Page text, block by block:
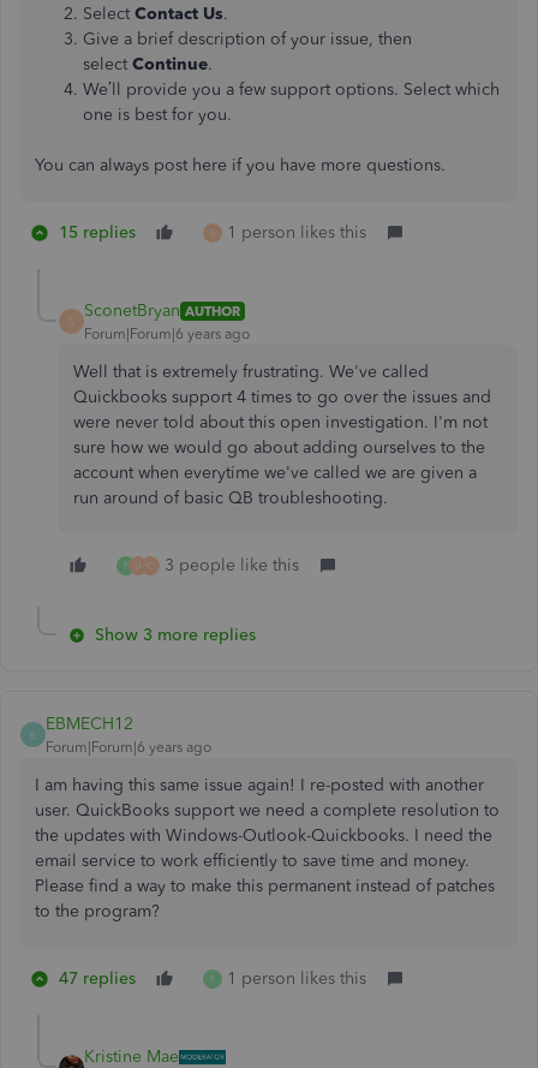
Select Contact Us.
Give a brief description of your issue, then
select Continue.
We’ll provide you a few support options. Select which
one is best for you.
You can always post here if you have more questions.
15 replies S 1 person likes this
S
SconetBryan AUTHOR
Forum|Forum|6 years ago
Well that is extremely frustrating. We've called
Quickbooks support 4 times to go over the issues and
were never told about this open investigation. I'm not
sure how we would go about adding ourselves to the
account when everytime we've called we are given a
run around of basic QB troubleshooting.
F U C 3 people like this
Show 3 more replies
E
EBMECH12
Forum|Forum|6 years ago
I am having this same issue again! I re-posted with another
user. QuickBooks support we need a complete resolution to
the updates with Windows-Outlook-Quickbooks. I need the
email service to work efficiently to save time and money.
Please find a way to make this permanent instead of patches
to the program?
47 replies F 1 person likes this
Kristine Mae